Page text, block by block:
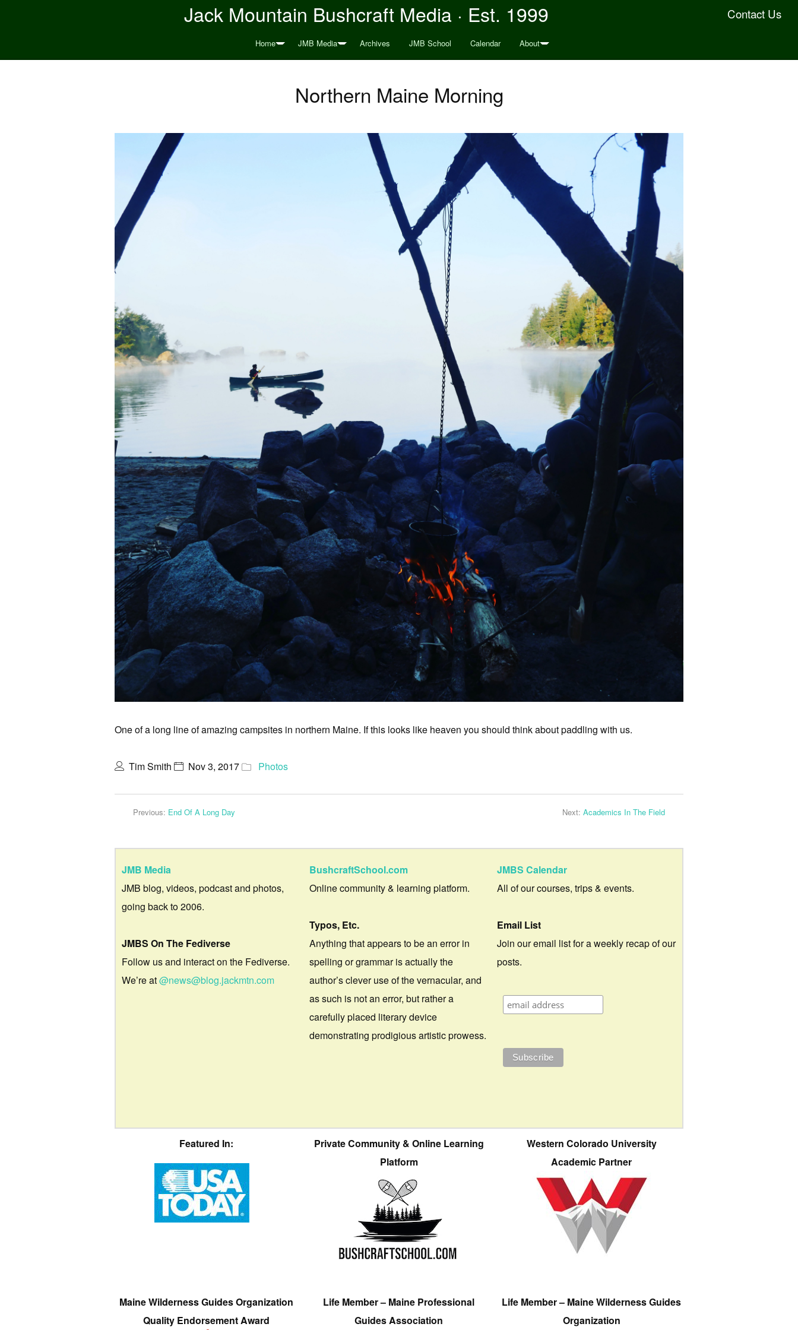
Contact Us
Jack Mountain Bushcraft Media · Est. 1999
Home JMB Media Archives JMB School Calendar About
Northern Maine Morning
One of a long line of amazing campsites in northern Maine. If this looks like heaven you should think about paddling with us.
Tim Smith Nov 3, 2017 Photos
Previous: End Of A Long Day Next: Academics In The Field
JMB Media
JMB blog, videos, podcast and photos,
going back to 2006.
JMBS On The Fediverse
Follow us and interact on the Fediverse.
We’re at@news@blog.jackmtn.com
BushcraftSchool.com
Online community & learning platform.
Typos, Etc.
Anything that appears to be an error in
spelling or grammar is actually the
author’s clever use of the vernacular, and
as such is not an error, but rather a
carefully placed literary device
demonstrating prodigious artistic prowess.
JMBS Calendar
All of our courses, trips & events.
Email List
Join our email list for a weekly recap of our
posts.
Featured In:
Private Community & Online Learning
Platform
Western Colorado University
Academic Partner
Maine Wilderness Guides Organization
Quality Endorsement Award
Life Member – Maine Professional
Guides Association
Life Member – Maine Wilderness Guides
Organization